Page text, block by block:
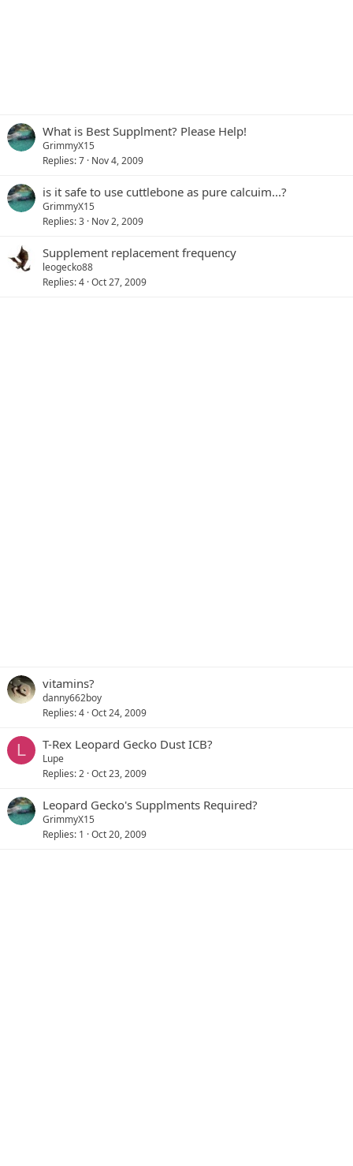
What is Best Supplment? Please Help!
GrimmyX15
Replies 7 Nov 4, 2009
is it safe to use cuttlebone as pure calcuim...?
GrimmyX15
Replies 3 Nov 2, 2009
Supplement replacement frequency
leogecko88
Replies 4 Oct 27, 2009
vitamins?
danny662boy
Replies 4 Oct 24, 2009
L T-Rex Leopard Gecko Dust ICB?
Lupe
Replies 2 Oct 23, 2009
Leopard Gecko's Supplments Required?
GrimmyX15
Replies 1 Oct 20, 2009